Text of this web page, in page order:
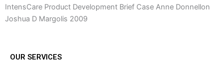
IntensCare Product Development Brief Case Anne Donnellon
Joshua D Margolis 2009
OUR SERVICES